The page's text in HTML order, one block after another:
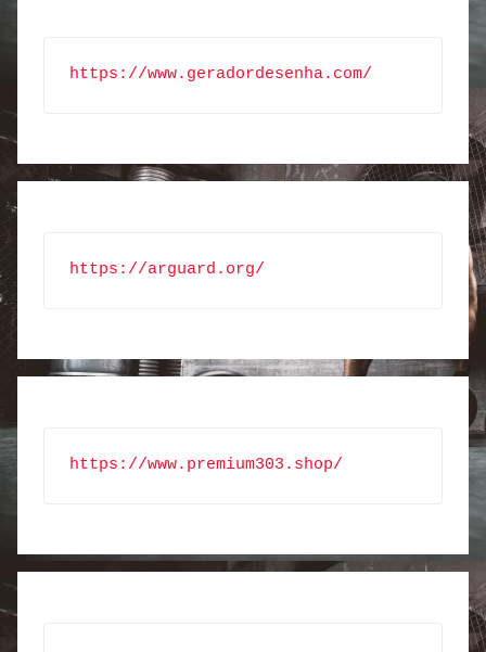
https://www.geradordesenha.com/
https://arguard.org/
https://www.premium303.shop/